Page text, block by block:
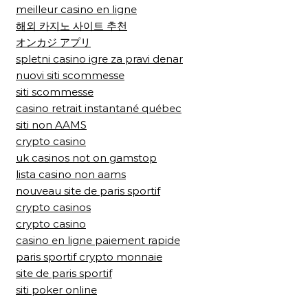
meilleur casino en ligne
해외 카지노 사이트 추천
オンカジ アプリ
spletni casino igre za pravi denar
nuovi siti scommesse
siti scommesse
casino retrait instantané québec
siti non AAMS
crypto casino
uk casinos not on gamstop
lista casino non aams
nouveau site de paris sportif
crypto casinos
crypto casino
casino en ligne paiement rapide
paris sportif crypto monnaie
site de paris sportif
siti poker online